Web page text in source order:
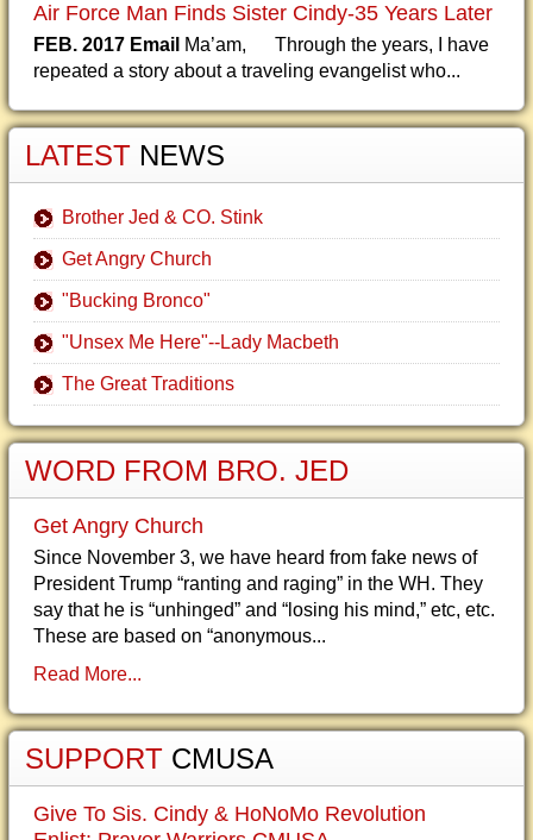
Air Force Man Finds Sister Cindy-35 Years Later
FEB. 2017 Email Ma’am, Through the years, I have
repeated a story about a traveling evangelist who...
LATEST NEWS
Brother Jed & CO. Stink
Get Angry Church
"Bucking Bronco"
"Unsex Me Here"--Lady Macbeth
The Great Traditions
WORD FROM BRO. JED
Get Angry Church
Since November 3, we have heard from fake news of
President Trump “ranting and raging” in the WH. They
say that he is “unhinged” and “losing his mind,” etc, etc.
These are based on “anonymous...
Read More...
SUPPORT CMUSA
Give To Sis. Cindy & HoNoMo Revolution